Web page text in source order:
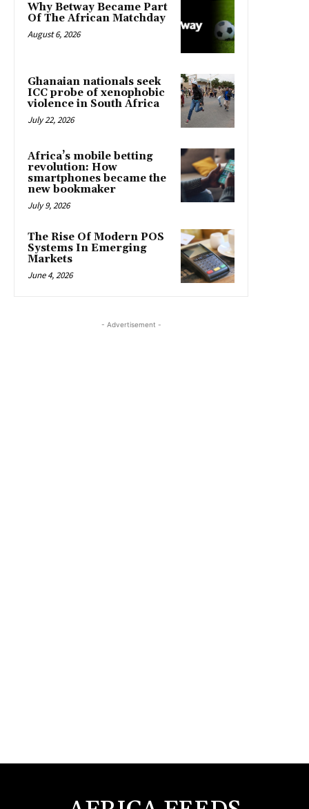
Why Betway Became Part
Of The African Matchday
August 6, 2026
Ghanaian nationals seek
ICC probe of xenophobic
violence in South Africa
July 22, 2026
Africa’s mobile betting
revolution: How
smartphones became the
new bookmaker
July 9, 2026
The Rise Of Modern POS
Systems In Emerging
Markets
June 4, 2026
- Advertisement -